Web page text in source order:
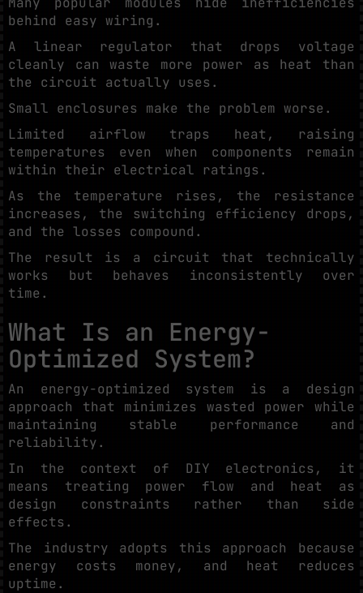
behind easy wiring.
A linear regulator that drops voltage
cleanly can waste more power as heat than
the circuit actually uses.
Small enclosures make the problem worse.
Limited airflow traps heat, raising
temperatures even when components remain
within their electrical ratings.
As the temperature rises, the resistance
increases, the switching efficiency drops,
and the losses compound.
The result is a circuit that technically
works but behaves inconsistently over
time.
What Is an Energy-
Optimized System?
An energy-optimized system is a design
approach that minimizes wasted power while
maintaining stable performance and
reliability.
In the context of DIY electronics, it
means treating power flow and heat as
design constraints rather than side
effects.
The industry adopts this approach because
energy costs money, and heat reduces
uptime.